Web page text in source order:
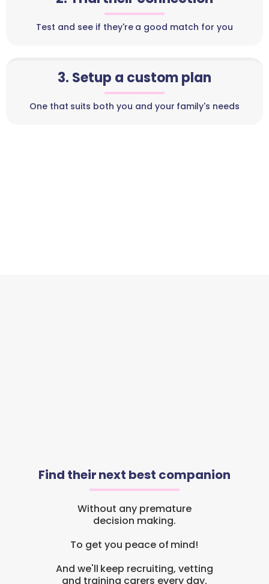
Test and see if they're a good match for you
3. Setup a custom plan
One that suits both you and your family's needs
Find their next best companion
Without any premature
decision making.
To get you peace of mind!
And we'll keep recruiting, vetting
and training carers every day.